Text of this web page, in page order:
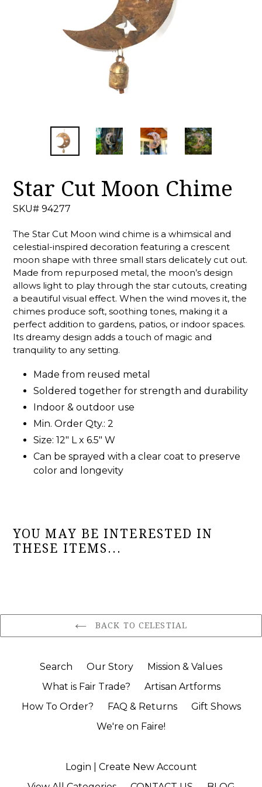
Star Cut Moon Chime
SKU# 94277
The Star Cut Moon wind chime is a whimsical and
celestial-inspired decoration featuring a crescent
moon shape with three small stars delicately cut out.
Made from repurposed metal, the moon’s design
allows light to play through the star cutouts, creating
a beautiful visual effect. When the wind moves it, the
chimes produce soft, soothing tones, making it a
perfect addition to gardens, patios, or indoor spaces.
Its dreamy design adds a touch of magic and
tranquility to any setting.
Made from reused metal
Soldered together for strength and durability
Indoor & outdoor use
Min. Order Qty.: 2
Size: 12" L x 6.5" W
Can be sprayed with a clear coat to preserve
color and longevity
YOU MAY BE INTERESTED IN
THESE ITEMS...
BACK TO CELESTIAL
Search Our Story
Mission & Values
What is Fair Trade?
Artisan Artforms
How To Order?
FAQ & Returns
Gift Shows
We're on Faire!
Login | Create New Account